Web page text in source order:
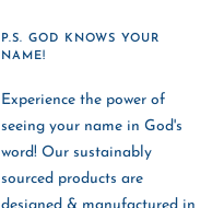
P.S. GOD KNOWS YOUR
NAME!
Experience the power of
seeing your name in God's
word! Our sustainably
sourced products are